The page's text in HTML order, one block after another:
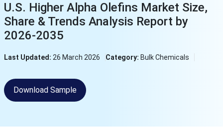
U.S. Higher Alpha Olefins Market Size,
Share & Trends Analysis Report by
2026-2035
Last Updated: 26 March 2026 Category: Bulk Chemicals
Download Sample